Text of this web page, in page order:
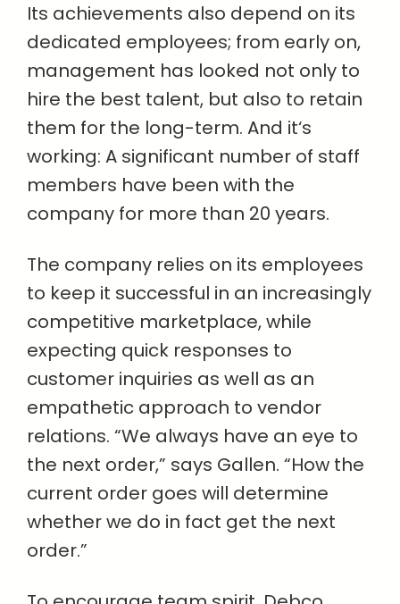
Its achievements also depend on its
dedicated employees; from early on,
management has looked not only to
hire the best talent, but also to retain
them for the long-term. And it‘s
working: A significant number of staff
members have been with the
company for more than 20 years.
The company relies on its employees
to keep it successful in an increasingly
competitive marketplace, while
expecting quick responses to
customer inquiries as well as an
empathetic approach to vendor
relations. “We always have an eye to
the next order,” says Gallen. “How the
current order goes will determine
whether we do in fact get the next
order.”